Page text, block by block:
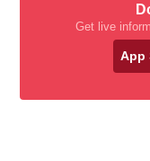
Get live
App